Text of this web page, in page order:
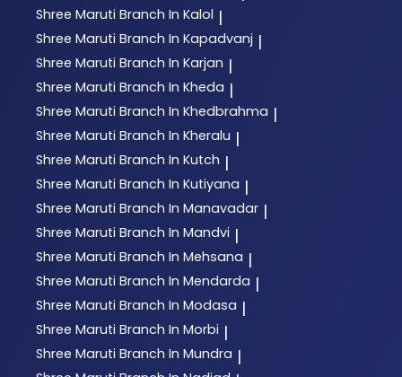
Shree Maruti Branch In Kalol |
Shree Maruti Branch In Kapadvanj |
Shree Maruti Branch In Karjan |
Shree Maruti Branch In Kheda |
Shree Maruti Branch In Khedbrahma |
Shree Maruti Branch In Kheralu |
Shree Maruti Branch In Kutch |
Shree Maruti Branch In Kutiyana |
Shree Maruti Branch In Manavadar |
Shree Maruti Branch In Mandvi |
Shree Maruti Branch In Mehsana |
Shree Maruti Branch In Mendarda |
Shree Maruti Branch In Modasa |
Shree Maruti Branch In Morbi |
Shree Maruti Branch In Mundra |